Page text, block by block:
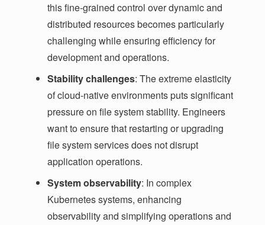
this fine-grained control over dynamic and
distributed resources becomes particularly
challenging while ensuring efficiency for
development and operations.
Stability challenges: The extreme elasticity
of cloud-native environments puts significant
pressure on file system stability. Engineers
want to ensure that restarting or upgrading
file system services does not disrupt
application operations.
System observability: In complex
Kubernetes systems, enhancing
observability and simplifying operations and